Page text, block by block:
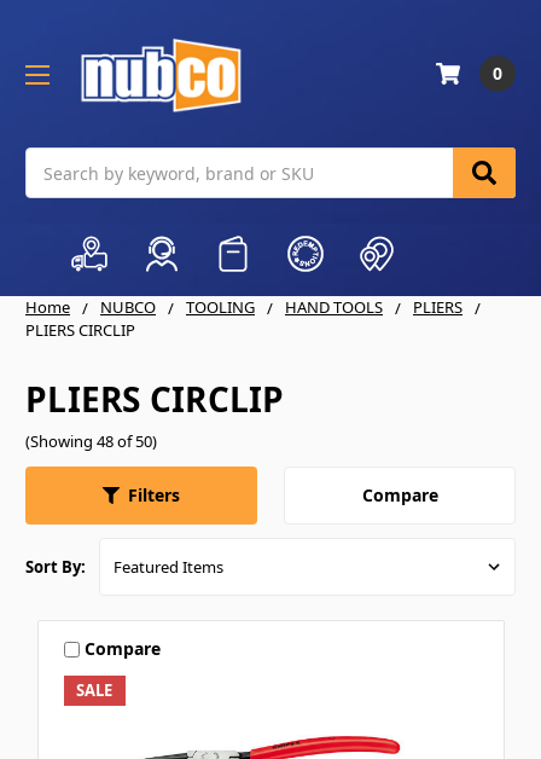
0
Home NUBCO TOOLING HAND TOOLS
PLIERS
PLIERS CIRCLIP
PLIERS CIRCLIP
(Showing 48 of 50)
Filters Compare
Sort By:
SALE
Compare